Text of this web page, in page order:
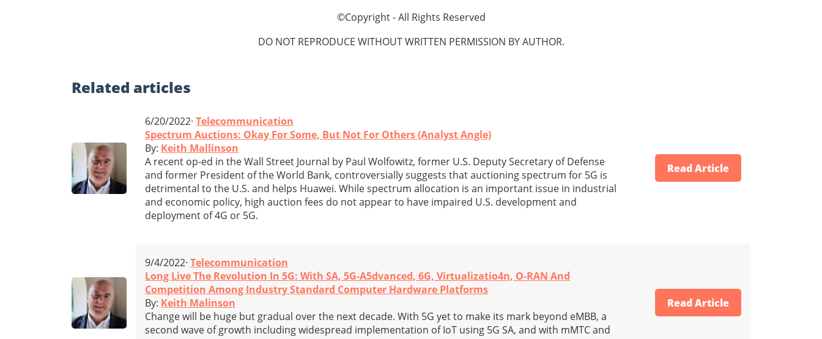
©Copyright - All Rights Reserved
DO NOT REPRODUCE WITHOUT WRITTEN PERMISSION BY AUTHOR.
Related articles
6/20/2022·Telecommunication
Spectrum Auctions: Okay For Some, But Not For Others (Analyst Angle)
By: Keith Mallinson
A recent op-ed in the Wall Street Journal by Paul Wolfowitz, former U.S. Deputy Secretary of Defense
and former President of the World Bank, controversially suggests that auctioning spectrum for 5G is
detrimental to the U.S. and helps Huawei. While spectrum allocation is an important issue in industrial
and economic policy, high auction fees do not appear to have impaired U.S. development and
deployment of 4G or 5G.
Read Article
9/4/2022·Telecommunication
Long Live The Revolution In 5G: With SA, 5G-A5dvanced, 6G, Virtualizatio4n, O-RAN And
Competition Among Industry Standard Computer Hardware Platforms
By: Keith Malinson
Change will be huge but gradual over the next decade. With 5G yet to make its mark beyond eMBB, a
second wave of growth including widespread implementation of IoT using 5G SA, and with mMTC and
Read Article